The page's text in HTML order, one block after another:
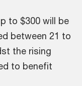
to $300 will be
between 21 to
the rising
to benefit